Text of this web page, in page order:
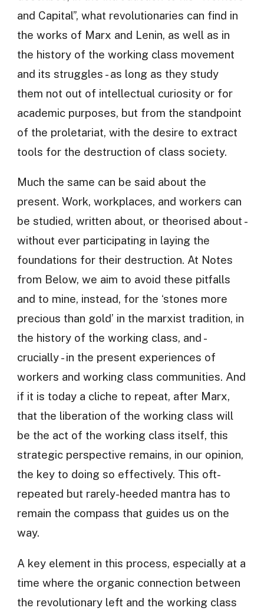
and Capital”, what revolutionaries can find in
the works of Marx and Lenin, as well as in
the history of the working class movement
and its struggles - as long as they study
them not out of intellectual curiosity or for
academic purposes, but from the standpoint
of the proletariat, with the desire to extract
tools for the destruction of class society.
Much the same can be said about the
present. Work, workplaces, and workers can
be studied, written about, or theorised about -
without ever participating in laying the
foundations for their destruction. At Notes
from Below, we aim to avoid these pitfalls
and to mine, instead, for the ‘stones more
precious than gold’ in the marxist tradition, in
the history of the working class, and -
crucially - in the present experiences of
workers and working class communities. And
if it is today a cliche to repeat, after Marx,
that the liberation of the working class will
be the act of the working class itself, this
strategic perspective remains, in our opinion,
the key to doing so effectively. This oft-
repeated but rarely-heeded mantra has to
remain the compass that guides us on the
way.
A key element in this process, especially at a
time where the organic connection between
the revolutionary left and the working class